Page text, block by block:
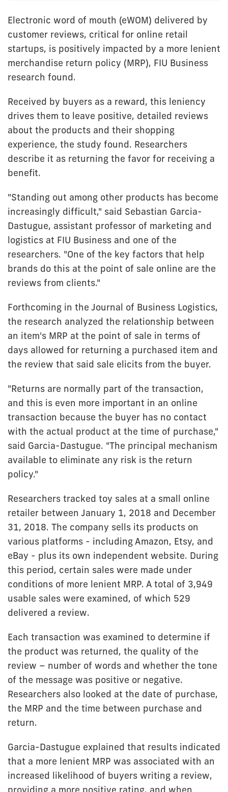
Electronic word of mouth (eWOM) delivered by
customer reviews, critical for online retail
startups, is positively impacted by a more lenient
merchandise return policy (MRP), FIU Business
research found.
Received by buyers as a reward, this leniency
drives them to leave positive, detailed reviews
about the products and their shopping
experience, the study found. Researchers
describe it as returning the favor for receiving a
benefit.
"Standing out among other products has become
increasingly difficult," said Sebastian Garcia-
Dastugue, assistant professor of marketing and
logistics at FIU Business and one of the
researchers. "One of the key factors that help
brands do this at the point of sale online are the
reviews from clients."
Forthcoming in the Journal of Business Logistics,
the research analyzed the relationship between
an item's MRP at the point of sale in terms of
days allowed for returning a purchased item and
the review that said sale elicits from the buyer.
"Returns are normally part of the transaction,
and this is even more important in an online
transaction because the buyer has no contact
with the actual product at the time of purchase,"
said Garcia-Dastugue. "The principal mechanism
available to eliminate any risk is the return
policy."
Researchers tracked toy sales at a small online
retailer between January 1, 2018 and December
31, 2018. The company sells its products on
various platforms - including Amazon, Etsy, and
eBay - plus its own independent website. During
this period, certain sales were made under
conditions of more lenient MRP. A total of 3,949
usable sales were examined, of which 529
delivered a review.
Each transaction was examined to determine if
the product was returned, the quality of the
review – number of words and whether the tone
of the message was positive or negative.
Researchers also looked at the date of purchase,
the MRP and the time between purchase and
return.
Garcia-Dastugue explained that results indicated
that a more lenient MRP was associated with an
increased likelihood of buyers writing a review,